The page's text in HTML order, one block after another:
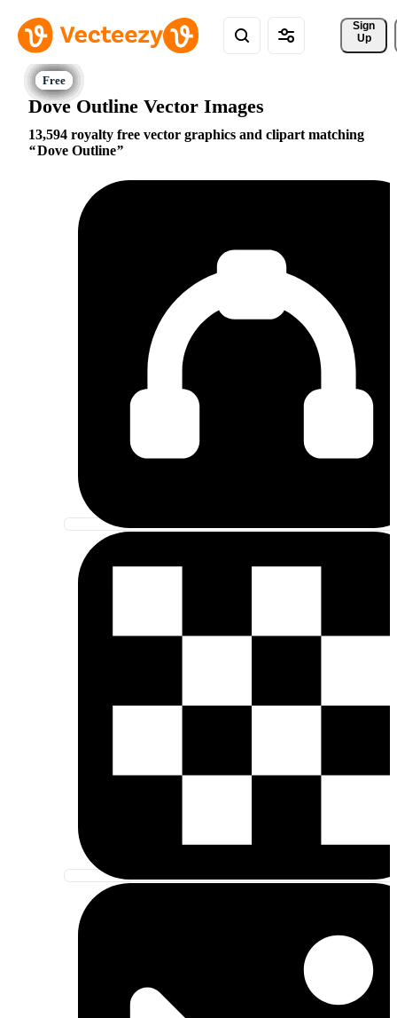
Sign
Up
Dove Outline Vector Images
13,594 royalty free vector graphics and clipart matching
Dove Outline